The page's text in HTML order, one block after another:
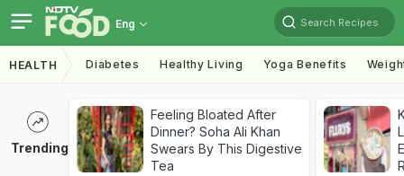
Eng Search Recipes
HEALTH Diabetes Healthy Living Yoga Benefits
Trending
Feeling Bloated After
Dinner? Soha Ali Khan
Swears By This Digestive
Tea